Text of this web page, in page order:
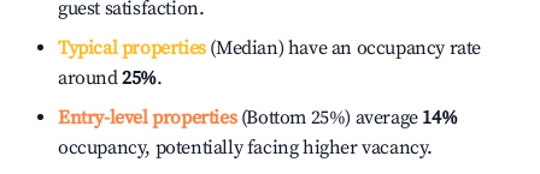
guest satisfaction.
Typical properties(Median) have an occupancy rate
around25%.
Entry-level properties(Bottom 25%) average 14%
occupancy, potentially facing higher vacancy.